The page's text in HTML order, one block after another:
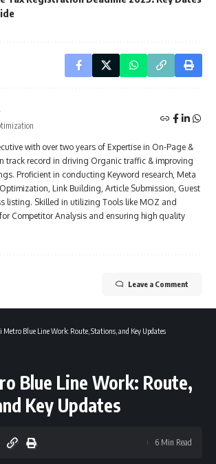
with over two years of Expertise in On-Page &
track record in driving Organic traffic & improving
Proficient in conducting Keyword research, Meta
Link Building, Article Submission, Guest
listing. Skilled in utilizing Tools like MOZ and
for Competitor Analysis and ensuring high quality
Leave a Comment
Metro Blue Line Work: Route, Stations, and Key Updates
Blue Line Work: Route,
Key Updates
6 Min Read